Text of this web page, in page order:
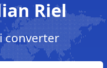
Riel
converter